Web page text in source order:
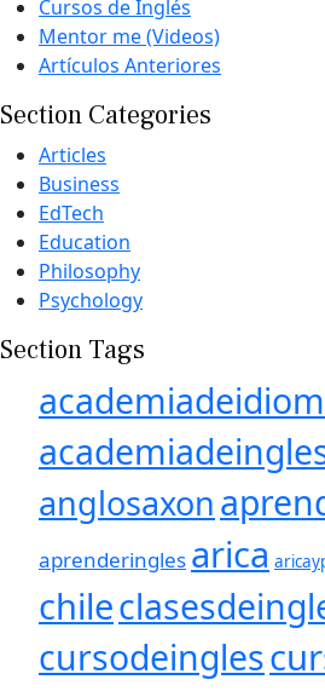
Cursos de Inglés
Mentor me (Videos)
Artículos Anteriores
Section Categories
Articles
Business
EdTech
Education
Philosophy
Psychology
Section Tags
anglosaxon
aprenderingles arica
chile
cursodeingles